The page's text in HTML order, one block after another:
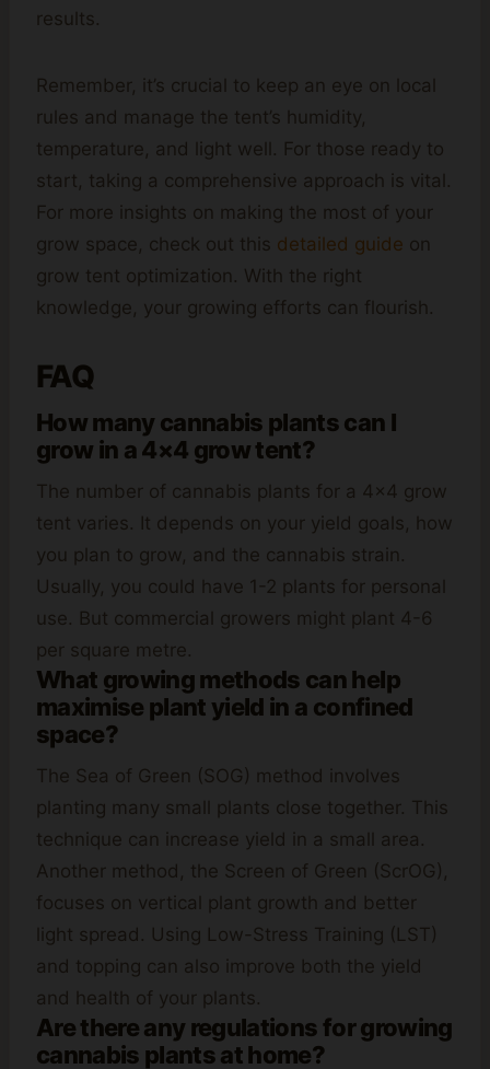
results.
Remember, it’s crucial to keep an eye on local
rules and manage the tent’s humidity,
temperature, and light well. For those ready to
start, taking a comprehensive approach is vital.
For more insights on making the most of your
grow space, check out this detailed guide on
grow tent optimization. With the right
knowledge, your growing efforts can flourish.
FAQ
How many cannabis plants can I
grow in a 4×4 grow tent?
The number of cannabis plants for a 4×4 grow
tent varies. It depends on your yield goals, how
you plan to grow, and the cannabis strain.
Usually, you could have 1-2 plants for personal
use. But commercial growers might plant 4-6
per square metre.
What growing methods can help
maximise plant yield in a confined
space?
The Sea of Green (SOG) method involves
planting many small plants close together. This
technique can increase yield in a small area.
Another method, the Screen of Green (ScrOG),
focuses on vertical plant growth and better
light spread. Using Low-Stress Training (LST)
and topping can also improve both the yield
and health of your plants.
Are there any regulations for growing
cannabis plants at home?